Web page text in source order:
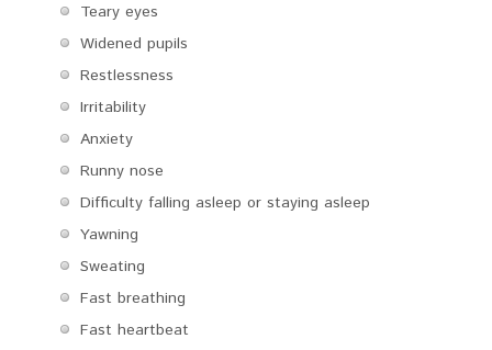
Teary eyes
Widened pupils
Restlessness
Irritability
Anxiety
Runny nose
Difficulty falling asleep or staying asleep
Yawning
Sweating
Fast breathing
Fast heartbeat